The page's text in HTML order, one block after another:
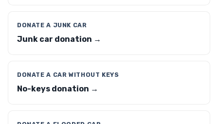
DONATE A JUNK CAR
Junk car donation →
DONATE A CAR WITHOUT KEYS
No-keys donation →